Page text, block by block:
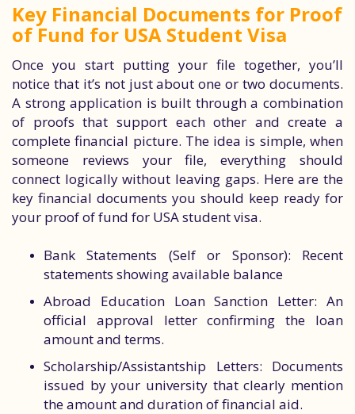
Key Financial Documents for Proof
of Fund for USA Student Visa
Once you start putting your file together, you’ll
notice that it’s not just about one or two documents.
A strong application is built through a combination
of proofs that support each other and create a
complete financial picture. The idea is simple, when
someone reviews your file, everything should
connect logically without leaving gaps. Here are the
key financial documents you should keep ready for
your proof of fund for USA student visa.
Bank Statements (Self or Sponsor): Recent
statements showing available balance
Abroad Education Loan Sanction Letter: An
official approval letter confirming the loan
amount and terms.
Scholarship/Assistantship Letters: Documents
issued by your university that clearly mention
the amount and duration of financial aid.